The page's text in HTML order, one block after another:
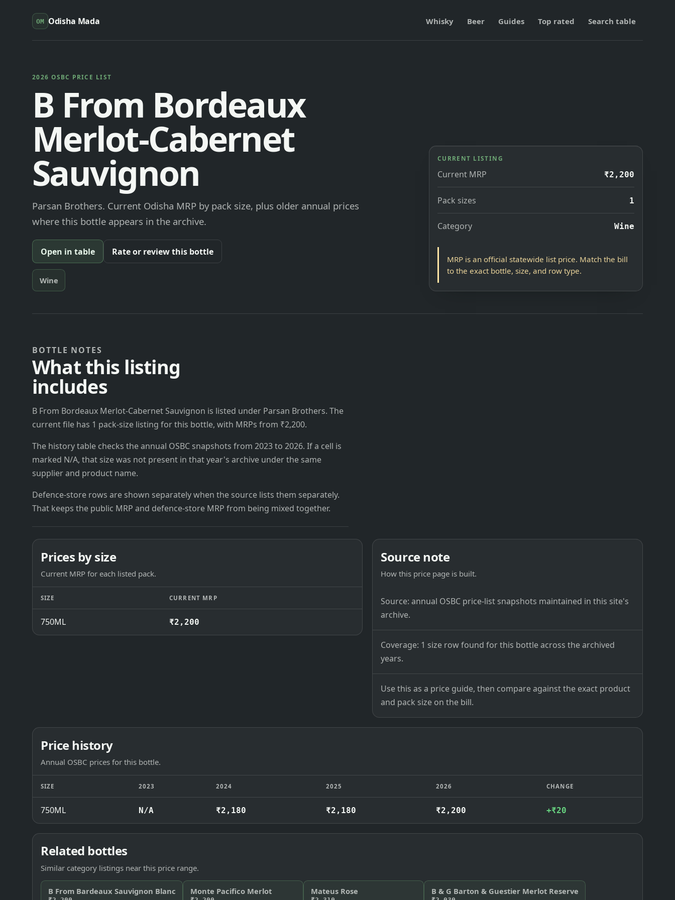
OM Odisha Mada Whisky Beer Guides Top rated Search table
2026 OSBC PRICE LIST
B From Bordeaux
Merlot-Cabernet
Sauvignon
Parsan Brothers. Current Odisha MRP by pack size, plus older annual prices
where this bottle appears in the archive.
Open in table Rate or review this bottle
Wine
CURRENT LISTING
Current MRP ₹2,200
Pack sizes 1
Category Wine
MRP is an official statewide list price. Match the bill
to the exact bottle, size, and row type.
BOTTLE NOTES
What this listing
includes
B From Bordeaux Merlot-Cabernet Sauvignon is listed under Parsan Brothers. The
current file has 1 pack-size listing for this bottle, with MRPs from ₹2,200.
The history table checks the annual OSBC snapshots from 2023 to 2026. If a cell is
marked N/A, that size was not present in that year's archive under the same
supplier and product name.
Defence-store rows are shown separately when the source lists them separately.
That keeps the public MRP and defence-store MRP from being mixed together.
Prices by size
Current MRP for each listed pack.
SIZE CURRENT MRP
750ML ₹2,200
Source note
How this price page is built.
Source: annual OSBC price-list snapshots maintained in this site's
archive.
Coverage: 1 size row found for this bottle across the archived
years.
Use this as a price guide, then compare against the exact product
and pack size on the bill.
Price history
Annual OSBC prices for this bottle.
SIZE 2023 2024 2025 2026 CHANGE
750ML N/A ₹2,180 ₹2,180 ₹2,200 +₹20
Related bottles
Similar category listings near this price range.
B From Bardeaux Sauvignon Blanc Monte Pacifico Merlot Mateus Rose B & G Barton & Guestier Merlot Reserve